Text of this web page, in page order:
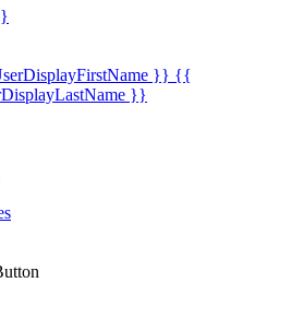
}} {{
}}